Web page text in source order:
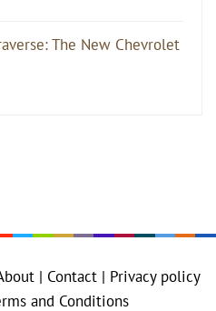
The New Chevrolet
| Contact | Privacy policy
and Conditions